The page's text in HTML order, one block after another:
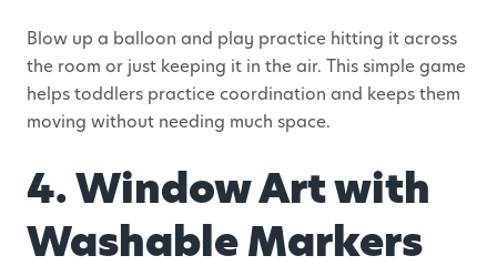
Blow up a balloon and play practice hitting it across
the room or just keeping it in the air. This simple game
helps toddlers practice coordination and keeps them
moving without needing much space.
4. Window Art with
Washable Markers